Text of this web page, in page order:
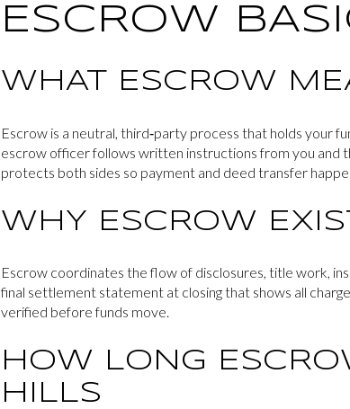
ESCROW
WHAT ESCROW
Escrow is a neutral, third‑party process that holds your
escrow officer follows written instructions from you and
protects both sides so payment and deed transfer
WHY ESCROW
Escrow coordinates the flow of disclosures, title work,
final settlement statement at closing that shows all
verified before funds move.
HOW LONG
HILLS